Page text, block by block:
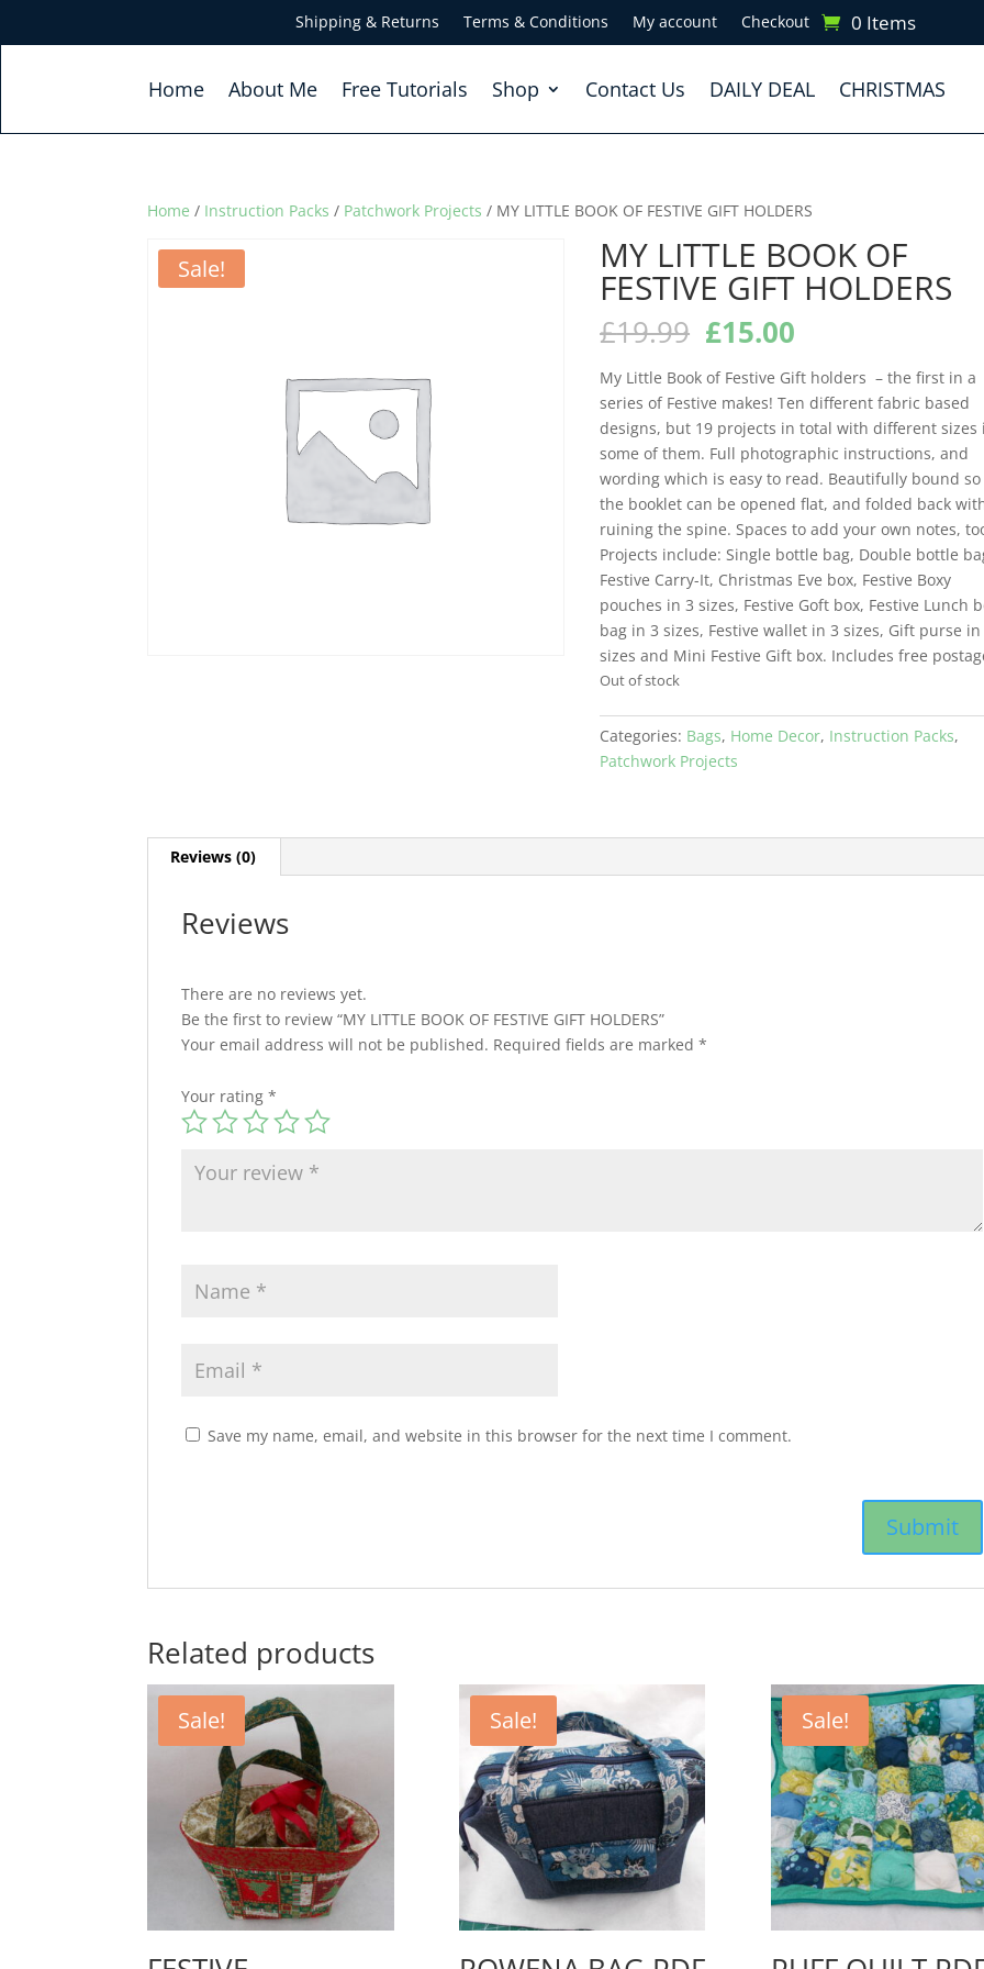
Shipping & Returns Terms & Conditions My account Checkout 0 Items
Home About Me Free Tutorials Shop Contact Us DAILY DEAL CHRISTMAS
Home / Instruction Packs / Patchwork Projects / MY LITTLE BOOK OF FESTIVE GIFT HOLDERS
Sale! MY LITTLE BOOK OF
FESTIVE GIFT HOLDERS
£19.99 Original
price
was:
£19.99.
£15.00
is:
£15.00.
My Little Book of Festive Gift holders – the first in a
series of Festive makes! Ten different fabric based
designs, but 19 projects in total with different sizes
some of them. Full photographic instructions, and
wording which is easy to read. Beautifully bound
the booklet can be opened flat, and folded back
ruining the spine. Spaces to add your own notes,
Projects include: Single bottle bag, Double bottle
Festive Carry-It, Christmas Eve box, Festive Boxy
pouches in 3 sizes, Festive Goft box, Festive Lunch
bag in 3 sizes, Festive wallet in 3 sizes, Gift purse in
sizes and Mini Festive Gift box. Includes free
Out of stock
Categories: Bags, Home Decor, Instruction Packs,
Patchwork Projects
Reviews (0)
Reviews
There are no reviews yet.
Be the first to review “MY LITTLE BOOK OF FESTIVE GIFT HOLDERS”
Your email address will not be published. Required fields are marked*
Your rating*
Save my name, email, and website in this browser for the next time I comment.
Related products
Sale! Sale! Sale!